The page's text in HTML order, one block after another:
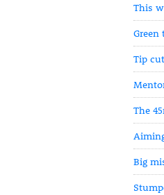
This
Tip
The
Big